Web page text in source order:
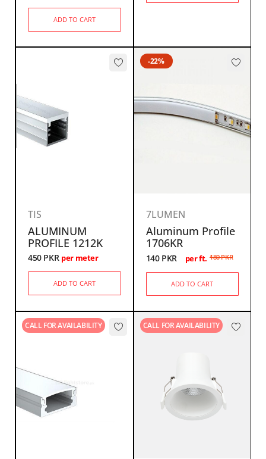
ADD TO CART
TIS
ALUMINUM
PROFILE 1212K
450 PKR per meter
ADD TO CART
-22%
7LUMEN
Aluminum Profile
1706KR
180PKR
140 PKR per ft.
ADD TO CART
CALL FOR AVAILABILITY CALL FOR AVAILABILITY